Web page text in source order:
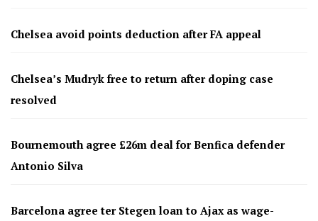
Chelsea avoid points deduction after FA appeal
Chelsea’s Mudryk free to return after doping case
resolved
Bournemouth agree £26m deal for Benfica defender
Antonio Silva
Barcelona agree ter Stegen loan to Ajax as wage-